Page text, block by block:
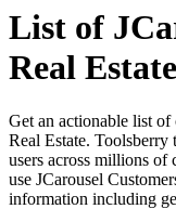
List of
Real Estate
Get an actionable list of
Real Estate. Toolsberry
users across millions of
use JCarousel
information including